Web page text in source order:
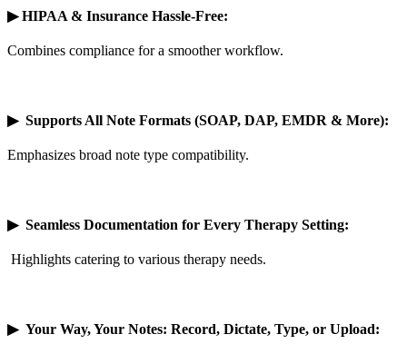
▶ HIPAA & Insurance Hassle-Free:
Combines compliance for a smoother workflow.
▶ Supports All Note Formats (SOAP, DAP, EMDR & More):
Emphasizes broad note type compatibility.
▶ Seamless Documentation for Every Therapy Setting:
Highlights catering to various therapy needs.
▶ Your Way, Your Notes: Record, Dictate, Type, or Upload: